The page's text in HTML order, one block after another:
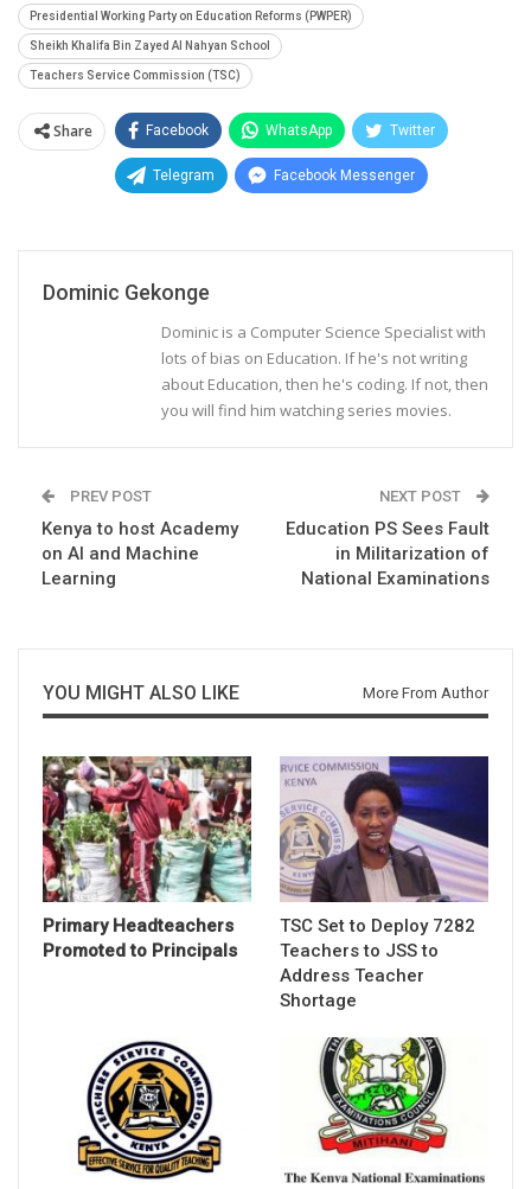
Presidential Working Party on Education Reforms (PWPER)
Sheikh Khalifa Bin Zayed Al Nahyan School
Teachers Service Commission (TSC)
Share Facebook WhatsApp Twitter
Telegram Facebook Messenger
Dominic Gekonge
Dominic is a Computer Science Specialist with
lots of bias on Education. If he's not writing
about Education, then he's coding. If not, then
you will find him watching series movies.
PREV POST
Kenya to host Academy
on AI and Machine
Learning
NEXT POST
Education PS Sees Fault
in Militarization of
National Examinations
YOU MIGHT ALSO LIKE More From Author
Primary Headteachers
Promoted to Principals
TSC Set to Deploy 7282
Teachers to JSS to
Address Teacher
Shortage